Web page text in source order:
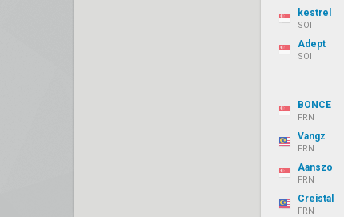
kestrel
SOI
Adept
SOI
BONCE
FRN
Vangz
FRN
Aanszo
FRN
Creistal
FRN